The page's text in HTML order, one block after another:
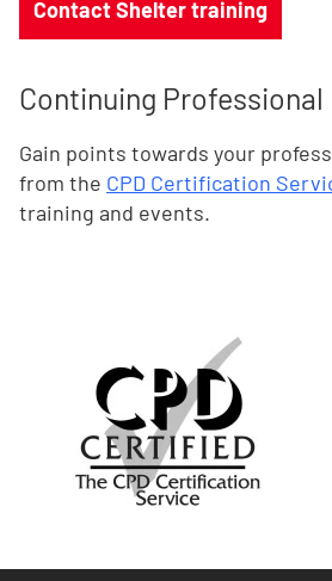
Contact Shelter training
Continuing
Gain points towards your
from the CPD Certification
training and events.